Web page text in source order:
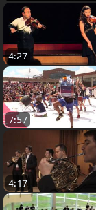
4:27
7:57
4:17